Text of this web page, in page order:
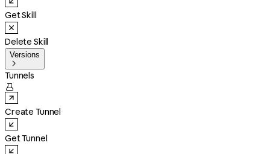
Get Skill
Delete Skill
Versions

Tunnels

Create Tunnel
Get Tunnel